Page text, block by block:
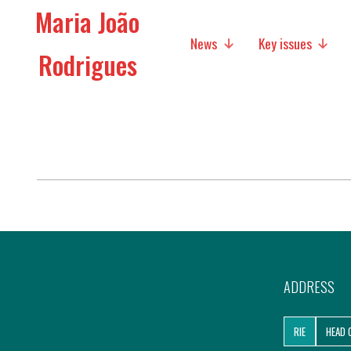
Maria João
Rodrigues
News Key issues
International Affairs
Migration
Research
ADDRESS
RIE HEAD